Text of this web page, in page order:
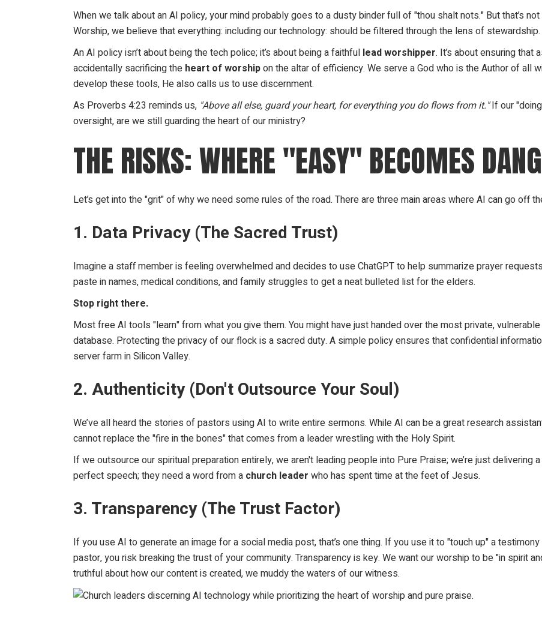
When we talk about an AI policy, your mind probably goes to a dusty binder full of "thou shalt nots." But that’s
Worship, we believe that everything: including our technology: should be filtered through the lens of stewardship.
An AI policy isn’t about being the tech police; it’s about being a faithful lead worshipper. It’s about ensuring
accidentally sacrificing the heart of worshipon the altar of efficiency. We serve a God who is the Author of all
develop these tools, He also calls us to use discernment.
As Proverbs 4:23 reminds us, "Above all else, guard your heart, for everything you do flows from it."If our
oversight, are we still guarding the heart of our ministry?
THE RISKS: WHERE "EASY" BECOMES
Let’s get into the "grit" of why we need some rules of the road. There are three main areas where AI can go off
1. Data Privacy (The Sacred Trust)
Imagine a staff member is feeling overwhelmed and decides to use ChatGPT to help summarize prayer
paste in names, medical conditions, and family struggles to get a neat bulleted list for the elders.
Stop right there.
Most free AI tools "learn" from what you give them. You might have just handed over the most private,
database. Protecting the privacy of our flock is a sacred duty. A simple policy ensures that confidential
server farm in Silicon Valley.
2. Authenticity (Don't Outsource Your Soul)
We’ve all heard the stories of pastors using AI to write entire sermons. While AI can be a great research
cannot replace the "fire in the bones" that comes from a leader wrestling with the Holy Spirit.
If we outsource our spiritual preparation entirely, we aren't leading people into Pure Praise; we’re just delivering
perfect speech; they need a word from a church leader who has spent time at the feet of Jesus.
3. Transparency (The Trust Factor)
If you use AI to generate an image for a social media post, that’s one thing. If you use it to "touch up" a
pastor, you risk breaking the trust of your community. Transparency is key. We want our worship to be "in spirit
truthful about how our content is created, we muddy the waters of our witness.